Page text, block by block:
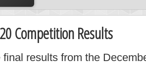
Competition Results
results from the